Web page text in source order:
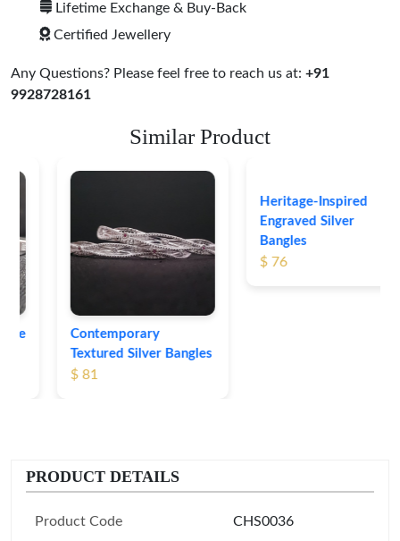
Lifetime Exchange & Buy-Back
Certified Jewellery
Any Questions? Please feel free to reach us at: +91
9928728161
Similar Product
Contemporary
Textured Silver Bangles
Heritage-Inspired
Engraved Silver
Bangles
PRODUCT DETAILS
Product Code CHS0036